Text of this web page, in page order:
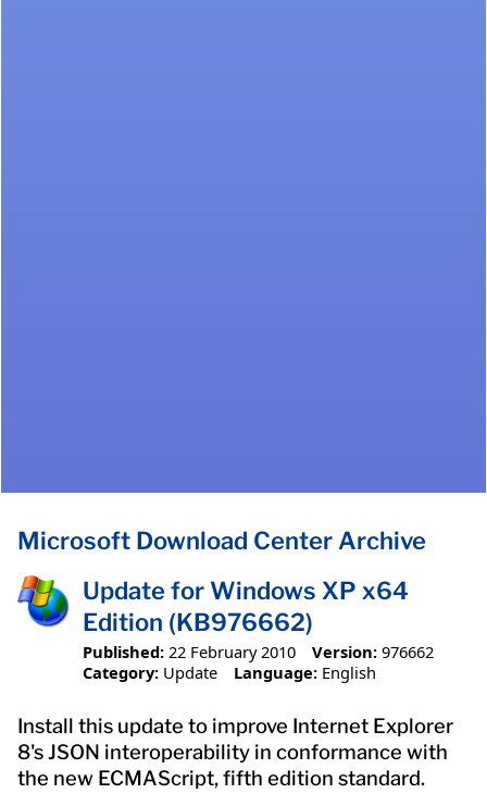
Microsoft Download Center Archive
Update for Windows XP x64
Edition (KB976662)
Published: 22 February 2010 Version: 976662
Category: Update Language: English
Install this update to improve Internet Explorer
8's JSON interoperability in conformance with
the new ECMAScript, fifth edition standard.